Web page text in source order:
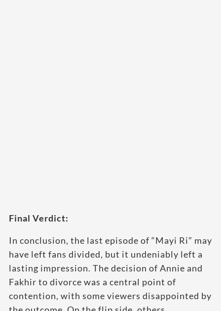
Final Verdict:
In conclusion, the last episode of “Mayi Ri” may
have left fans divided, but it undeniably left a
lasting impression. The decision of Annie and
Fakhir to divorce was a central point of
contention, with some viewers disappointed by